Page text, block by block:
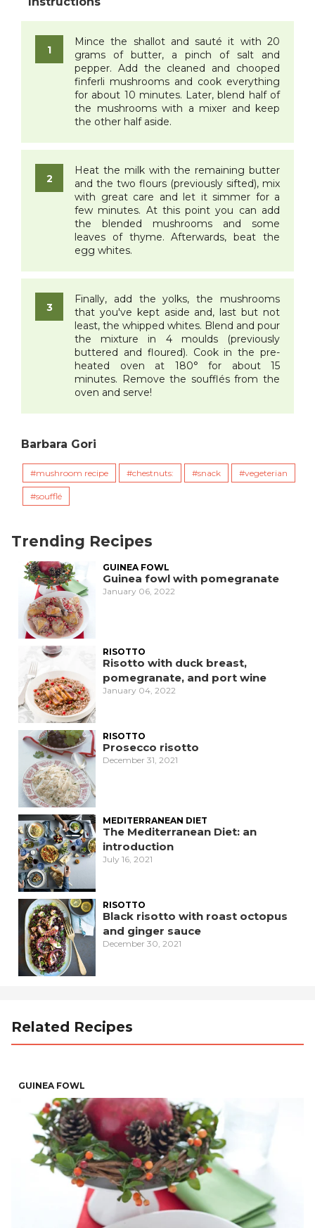
Mince the shallot and sauté it with 20
grams of butter, a pinch of salt and
pepper. Add the cleaned and chooped
finferli mushrooms and cook everything
for about 10 minutes. Later, blend half of
the mushrooms with a mixer and keep
the other half aside.
Heat the milk with the remaining butter
and the two flours (previously sifted), mix
with great care and let it simmer for a
few minutes. At this point you can add
the blended mushrooms and some
leaves of thyme. Afterwards, beat the
egg whites.
Finally, add the yolks, the mushrooms
that you've kept aside and, last but not
least, the whipped whites. Blend and pour
the mixture in 4 moulds (previously
buttered and floured). Cook in the pre-
heated oven at 180° for about 15
minutes. Remove the soufflés from the
oven and serve!
Barbara Gori
mushroom recipe chestnuts: snack vegeterian
soufflé
Trending Recipes
GUINEA FOWL
Guinea fowl with pomegranate
January 06, 2022
RISOTTO
Risotto with duck breast,
pomegranate, and port wine
January 04, 2022
RISOTTO
Prosecco risotto
December 31, 2021
MEDITERRANEAN DIET
The Mediterranean Diet: an
introduction
July 16, 2021
RISOTTO
Black risotto with roast octopus
and ginger sauce
December 30, 2021
Related Recipes
GUINEA FOWL